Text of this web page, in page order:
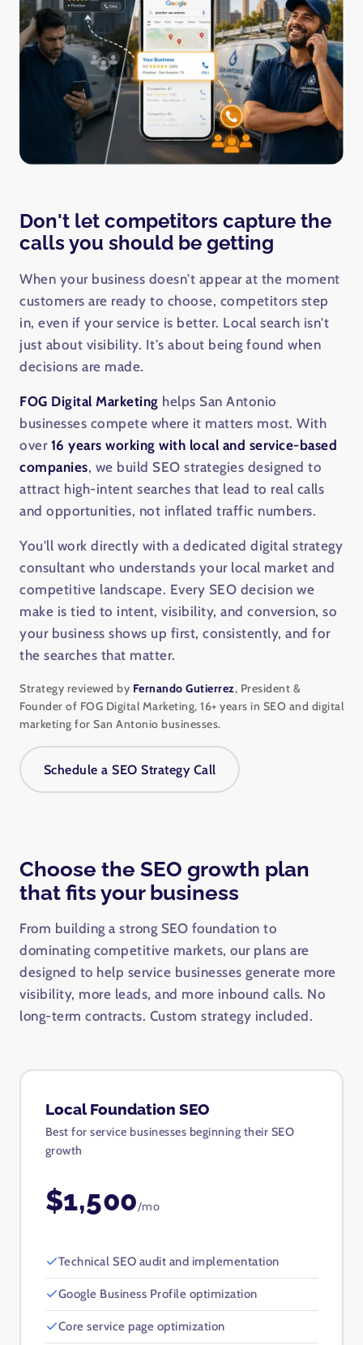
Don't let competitors capture the
calls you should be getting
When your business doesn't appear at the moment
customers are ready to choose, competitors step
in, even if your service is better. Local search isn't
just about visibility. It's about being found when
decisions are made.
FOG Digital Marketing helps San Antonio
businesses compete where it matters most. With
over 16 years working with local and service-based
companies, we build SEO strategies designed to
attract high-intent searches that lead to real calls
and opportunities, not inflated traffic numbers.
You'll work directly with a dedicated digital strategy
consultant who understands your local market and
competitive landscape. Every SEO decision we
make is tied to intent, visibility, and conversion, so
your business shows up first, consistently, and for
the searches that matter.
Strategy reviewed by Fernando Gutierrez, President &
Founder of FOG Digital Marketing, 16+ years in SEO and digital
marketing for San Antonio businesses.
Schedule a SEO Strategy Call
Choose the SEO growth plan
that fits your business
From building a strong SEO foundation to
dominating competitive markets, our plans are
designed to help service businesses generate more
visibility, more leads, and more inbound calls. No
long-term contracts. Custom strategy included.
Local Foundation SEO
Best for service businesses beginning their SEO
growth
$1,500/mo
Technical SEO audit and implementation
Google Business Profile optimization
Core service page optimization